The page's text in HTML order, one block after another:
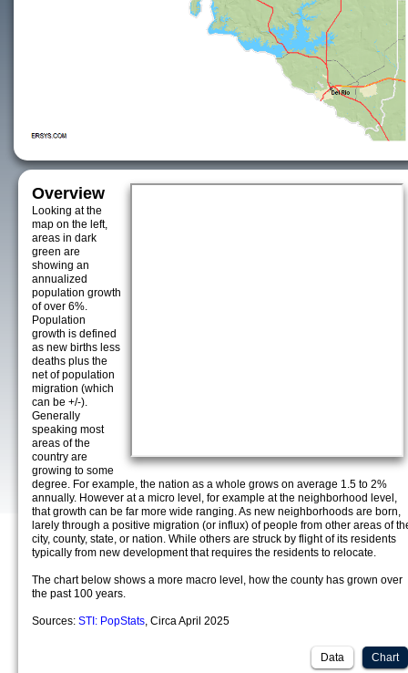
Overview
Looking at the
map on the left,
areas in dark
green are
showing an
annualized
population growth
of over 6%.
Population
growth is defined
as new births less
deaths plus the
net of population
migration (which
can be +/-).
Generally
speaking most
areas of the
country are
growing to some
degree. For example, the nation as a whole grows on average 1.5 to 2%
annually. However at a micro level, for example at the neighborhood level,
that growth can be far more wide ranging. As new neighborhoods are born,
larely through a positive migration (or influx) of people from other areas of
city, county, state, or nation. While others are struck by flight of its residents
typically from new development that requires the residents to relocate.
The chart below shows a more macro level, how the county has grown over
the past 100 years.
Sources: STI: PopStats, Circa April 2025
Chart
Data